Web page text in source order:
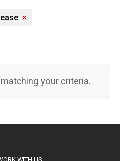
×
your criteria.
WITH US